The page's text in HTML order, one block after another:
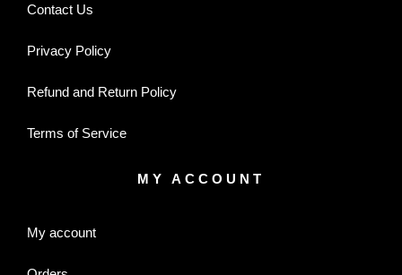
Contact Us
Privacy Policy
Refund and Return Policy
Terms of Service
MY ACCOUNT
My account